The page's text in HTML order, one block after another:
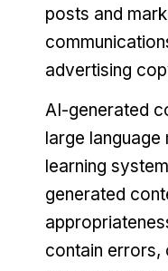
posts and
advertising
AI-generated
large language
learning
generated
contain errors,